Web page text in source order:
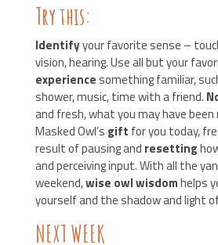
Try this:
Identifyyour favorite sense –
vision, hearing. Use all but your
experience something familiar,
shower, music, time with a friend.
and fresh, what you may have
Masked Owl’s gift for you today,
result of pausing and resetting
and perceiving input. With all the
weekend,wise owl wisdomhelps
yourself and the shadow and light
NEXT WEEK